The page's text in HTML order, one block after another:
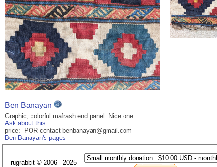
Ben Banayan
Graphic, colorful mafrash end panel. Nice one
Ask about this
price: POR contact benbanayan@gmail.com
Ben Banayan's pages
rugrabbit © 2006 - 2025